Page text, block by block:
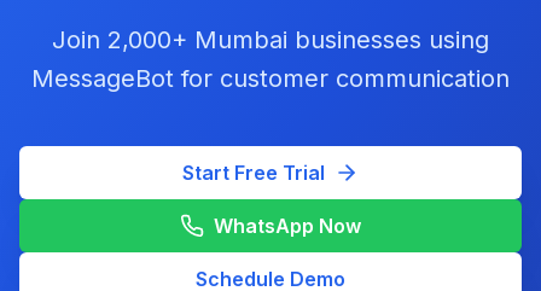
Join 2,000+ Mumbai businesses using
MessageBot for customer communication
Start Free Trial
WhatsApp Now
Schedule Demo